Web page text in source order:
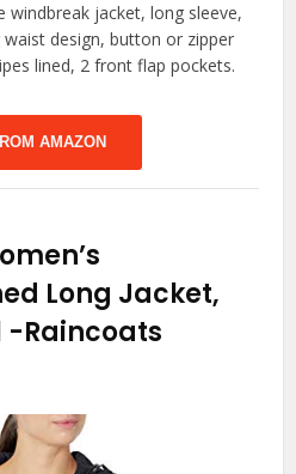
windbreak jacket, long sleeve,
design, button or zipper
lined, 2 front flap pockets.
AMAZON
Long Jacket,
-Raincoats